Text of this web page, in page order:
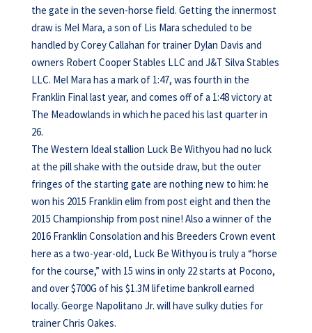
the gate in the seven-horse field. Getting the innermost
draw is Mel Mara, a son of Lis Mara scheduled to be
handled by Corey Callahan for trainer Dylan Davis and
owners Robert Cooper Stables LLC and J&T Silva Stables
LLC. Mel Mara has a mark of 1:47, was fourth in the
Franklin Final last year, and comes off of a 1:48 victory at
The Meadowlands in which he paced his last quarter in
26.
The Western Ideal stallion Luck Be Withyou had no luck
at the pill shake with the outside draw, but the outer
fringes of the starting gate are nothing new to him: he
won his 2015 Franklin elim from post eight and then the
2015 Championship from post nine! Also a winner of the
2016 Franklin Consolation and his Breeders Crown event
here as a two-year-old, Luck Be Withyou is truly a “horse
for the course,” with 15 wins in only 22 starts at Pocono,
and over $700G of his $1.3M lifetime bankroll earned
locally. George Napolitano Jr. will have sulky duties for
trainer Chris Oakes.